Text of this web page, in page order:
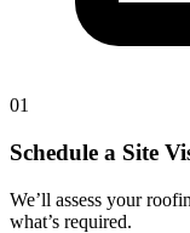
01
Schedule a Site
We’ll assess your
what’s required.